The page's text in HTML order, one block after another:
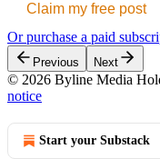
Claim my free post
Or purchase a paid
Previous Next
© 2026 Byline Media
notice
Start your Substack